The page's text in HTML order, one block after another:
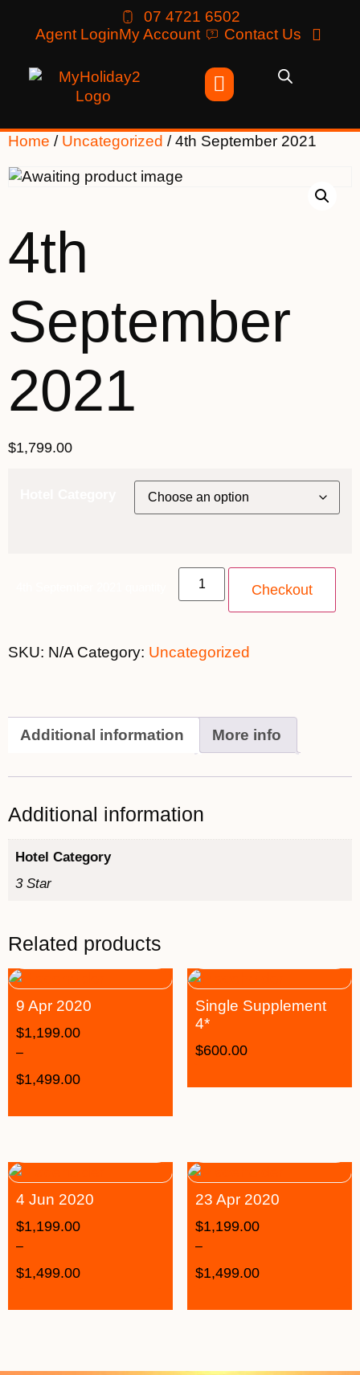
07 4721 6502
Agent LoginMy Account Contact Us
Home / Uncategorized / 4th September 2021
4th
September
2021
$1,799.00
Checkout
SKU: N/A Category: Uncategorized
Additional information More info
Additional information
Hotel Category
3 Star
Related products
9 Apr 2020
$1,199.00
–
$1,499.00
Single Supplement
4*
$600.00
4 Jun 2020
$1,199.00
–
$1,499.00
23 Apr 2020
$1,199.00
–
$1,499.00